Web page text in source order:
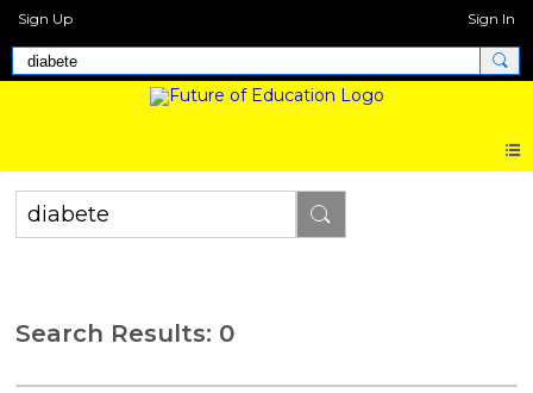
Sign Up Sign In
Search Results: 0